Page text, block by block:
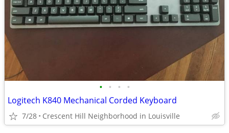
• • • •
Logitech K840 Mechanical Corded Keyboard
7/28 Crescent Hill Neighborhood in Louisville